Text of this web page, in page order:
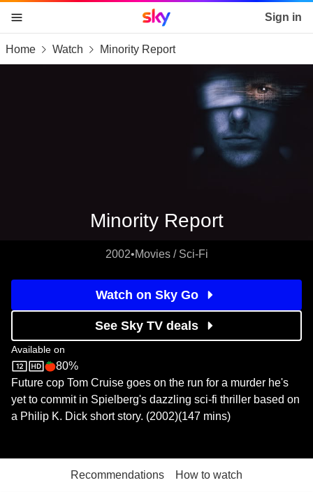
skip to content
skip to footer
skip to the web assistant
Sky home page Sign in
Home Watch Minority Report
Minority Report
2002•Movies / Sci-Fi
Watch on Sky Go
See Sky TV deals
Available on
Sky StoreRotten Tomatoes logo
80%
Future cop Tom Cruise goes on the run for a murder he's
yet to commit in Spielberg's dazzling sci-fi thriller based on
a Philip K. Dick short story. (2002)(147 mins)
Recommendations How to watch